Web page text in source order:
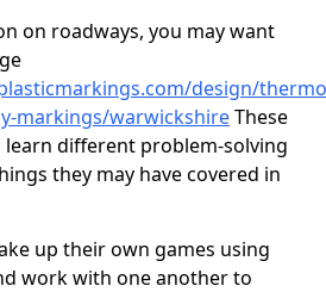
on roadways, you may want
design/
markings/warwickshireThese
learn different problem-solving
they may have covered in
up their own games using
work with one another to